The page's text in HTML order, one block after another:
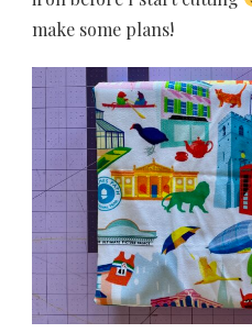
make some plans!